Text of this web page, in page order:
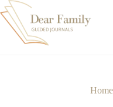
Skip
to
content
Home